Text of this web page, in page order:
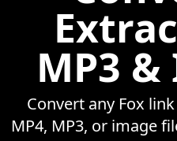
MP3
Convert any Fox
MP4, MP3, or image